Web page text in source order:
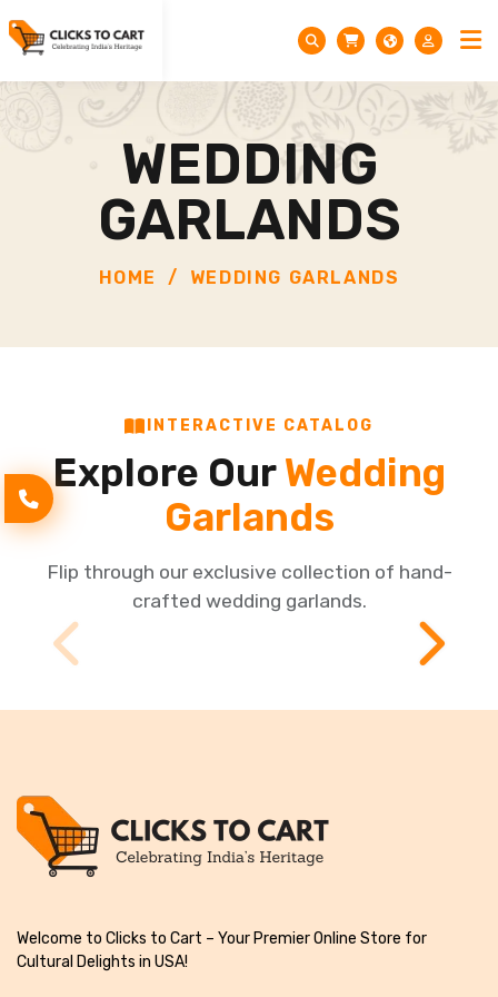
WEDDING
GARLANDS
HOME WEDDING GARLANDS
INTERACTIVE CATALOG
Explore OurWedding
Garlands
Flip through our exclusive collection of hand-
crafted wedding garlands.
Welcome to Clicks to Cart – Your Premier Online Store for
Cultural Delights in USA!